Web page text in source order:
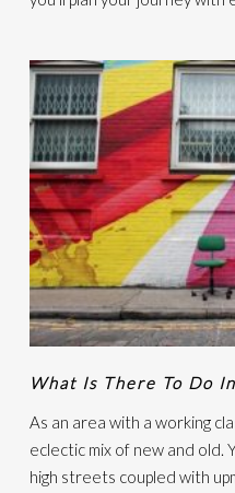
What Is There To Do
As an area with a working
eclectic mix of new and old.
high streets coupled with